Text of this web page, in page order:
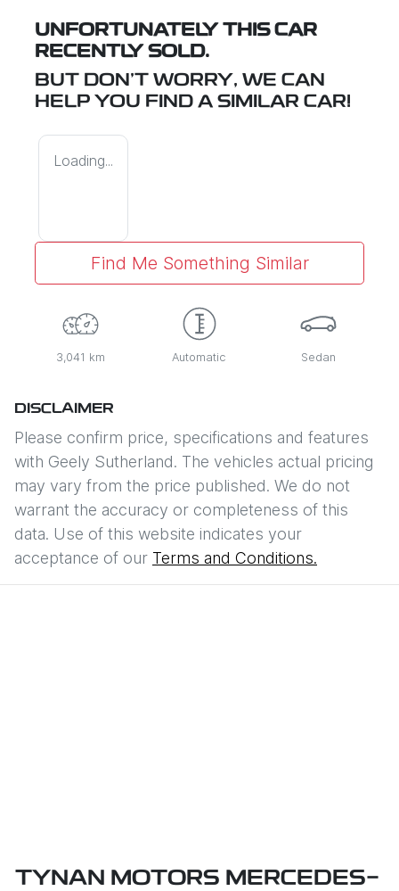
UNFORTUNATELY THIS CAR
RECENTLY SOLD.
BUT DON'T WORRY, WE CAN
HELP YOU FIND A SIMILAR CAR!
Loading...
Find Me Something Similar
3,041 km Automatic Sedan
DISCLAIMER
Please confirm price, specifications and features
with Geely Sutherland. The vehicles actual pricing
may vary from the price published. We do not
warrant the accuracy or completeness of this
data. Use of this website indicates your
acceptance of our Terms and Conditions.
TYNAN MOTORS MERCEDES-